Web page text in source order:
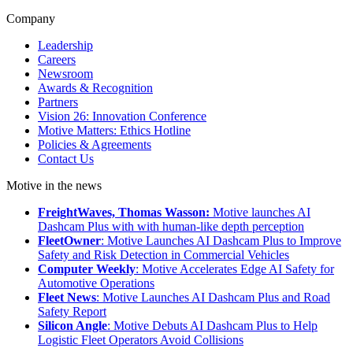
Company
Leadership
Careers
Newsroom
Awards & Recognition
Partners
Vision 26: Innovation Conference
Motive Matters: Ethics Hotline
Policies & Agreements
Contact Us
Motive in the news
FreightWaves, Thomas Wasson: Motive launches AI
Dashcam Plus with with human-like depth perception
FleetOwner: Motive Launches AI Dashcam Plus to Improve
Safety and Risk Detection in Commercial Vehicles
Computer Weekly: Motive Accelerates Edge AI Safety for
Automotive Operations
Fleet News: Motive Launches AI Dashcam Plus and Road
Safety Report
Silicon Angle: Motive Debuts AI Dashcam Plus to Help
Logistic Fleet Operators Avoid Collisions